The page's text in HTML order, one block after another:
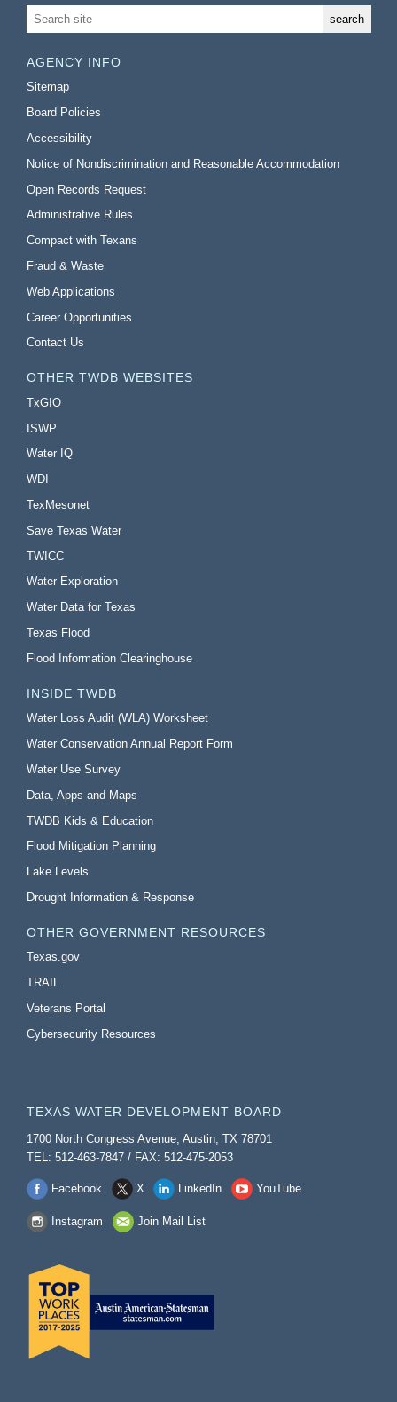
AGENCY INFO
Sitemap
Board Policies
Accessibility
Notice of Nondiscrimination and Reasonable Accommodation
Open Records Request
Administrative Rules
Compact with Texans
Fraud & Waste
Web Applications
Career Opportunities
Contact Us
OTHER TWDB WEBSITES
TxGIO
ISWP
Water IQ
WDI
TexMesonet
Save Texas Water
TWICC
Water Exploration
Water Data for Texas
Texas Flood
Flood Information Clearinghouse
INSIDE TWDB
Water Loss Audit (WLA) Worksheet
Water Conservation Annual Report Form
Water Use Survey
Data, Apps and Maps
TWDB Kids & Education
Flood Mitigation Planning
Lake Levels
Drought Information & Response
OTHER GOVERNMENT RESOURCES
Texas.gov
TRAIL
Veterans Portal
Cybersecurity Resources
TEXAS WATER DEVELOPMENT BOARD
1700 North Congress Avenue, Austin, TX 78701
TEL: 512-463-7847 / FAX: 512-475-2053
Facebook X LinkedIn YouTube
Instagram Join Mail List